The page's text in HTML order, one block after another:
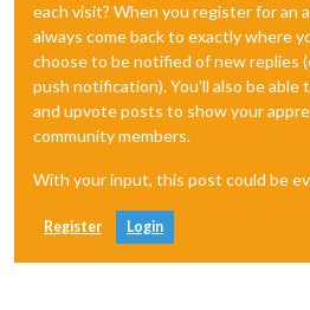
each visit? When you register for an
always come back to exactly where
choose to be notified of new replies
push notification). You'll also be able
and upvote posts to show your
community members.
With your input, this post could be
Register Login